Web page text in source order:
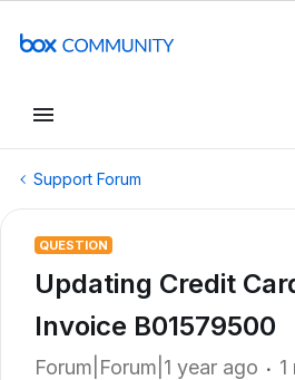
Support Forum
QUESTION
Updating Credit
Invoice B01579500
Forum|Forum|1 year ago